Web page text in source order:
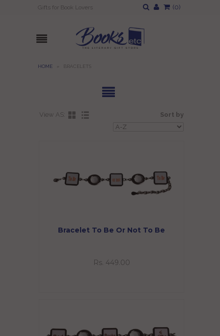
Gifts for Book Lovers (0)
HOME BRACELETS
View AS: Sort by
Bracelet To Be Or Not To Be
Rs. 449.00